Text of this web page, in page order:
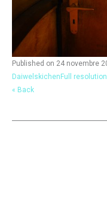
Published on 24 novembre
Daiwelskichen Full
« Back